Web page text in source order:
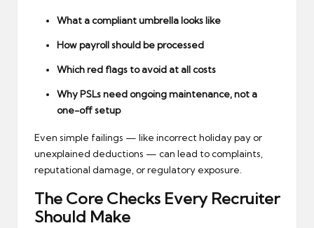
What a compliant umbrella looks like
How payroll should be processed
Which red flags to avoid at all costs
Why PSLs need ongoing maintenance, not a
one-off setup
Even simple failings — like incorrect holiday pay or
unexplained deductions — can lead to complaints,
reputational damage, or regulatory exposure.
The Core Checks Every Recruiter
Should Make